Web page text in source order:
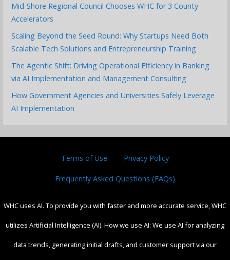
Mid-Shore Regional Council Chooses WHC for 3 County
Accelerators
Scaling Beyond the Seed Round: Why Startups Need Both
Scalable Tech Solutions and Entrepreneurship Training
The Agentic Shift: Driving Operational Efficiency in Banking
via AI Implementation and Management Consulting
How Government Agencies and Universities Safely Leverage
AI Implementation
Terms of Use Privacy Policy
Frequently Asked Questions (FAQs)
WHC uses AI. To provide you with faster and more accurate service, WHC
utilizes Artificial Intelligence (AI). How we use AI: We use AI for analyzing
data trends, generating initial drafts, and customer support via our